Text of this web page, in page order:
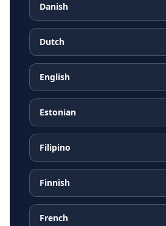
Danish
Dutch
English
Estonian
Filipino
Finnish
French